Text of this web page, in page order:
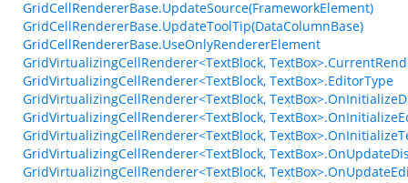
GridCellRendererBase.UpdateSource(FrameworkElement)
GridCellRendererBase.UpdateToolTip(DataColumnBase)
GridCellRendererBase.UseOnlyRendererElement
GridVirtualizingCellRenderer<TextBlock,
GridVirtualizingCellRenderer<TextBlock, TextBox>.EditorType
GridVirtualizingCellRenderer<TextBlock,
GridVirtualizingCellRenderer<TextBlock,
GridVirtualizingCellRenderer<TextBlock,
GridVirtualizingCellRenderer<TextBlock,
GridVirtualizingCellRenderer<TextBlock,